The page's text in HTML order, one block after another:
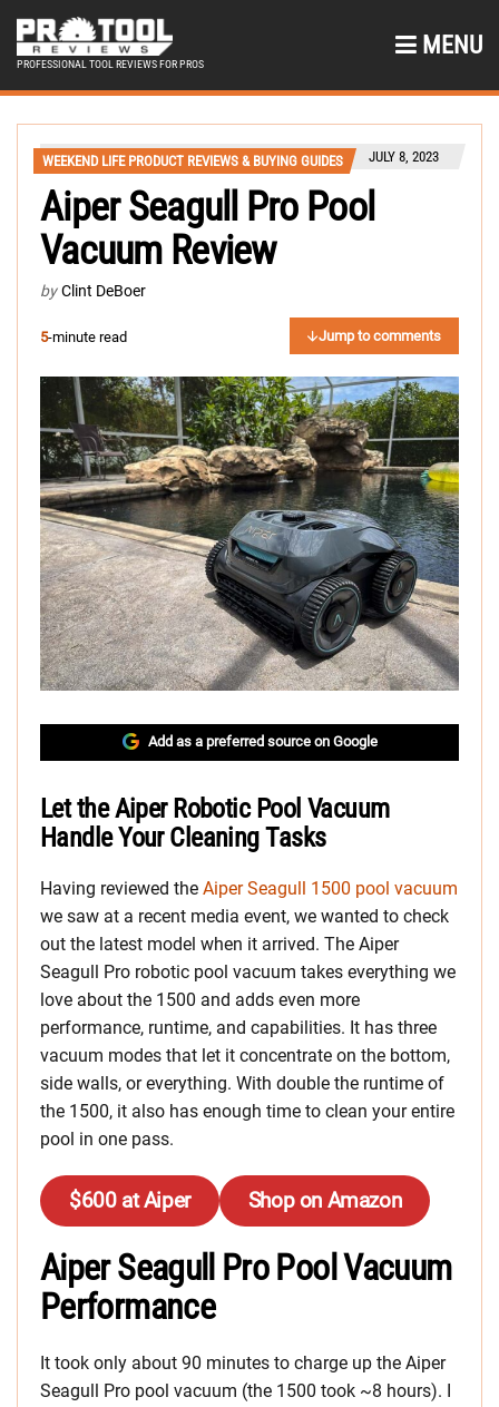
PROFESSIONAL TOOL REVIEWS FOR PROS
MENU
WEEKEND LIFE PRODUCT REVIEWS & BUYING GUIDES JULY 8, 2023
Aiper Seagull Pro Pool
Vacuum Review
by Clint DeBoer
5-minute read Jump to comments
Add as a preferred source on Google
Let the Aiper Robotic Pool Vacuum
Handle Your Cleaning Tasks
Having reviewed the Aiper Seagull 1500 pool vacuum
we saw at a recent media event, we wanted to check
out the latest model when it arrived. The Aiper
Seagull Pro robotic pool vacuum takes everything we
love about the 1500 and adds even more
performance, runtime, and capabilities. It has three
vacuum modes that let it concentrate on the bottom,
side walls, or everything. With double the runtime of
the 1500, it also has enough time to clean your entire
pool in one pass.
$600 at Aiper Shop on Amazon
Aiper Seagull Pro Pool Vacuum
Performance
It took only about 90 minutes to charge up the Aiper
Seagull Pro pool vacuum (the 1500 took ~8 hours). I